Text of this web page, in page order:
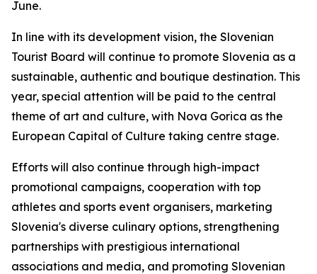
June.
In line with its development vision, the Slovenian
Tourist Board will continue to promote Slovenia as a
sustainable, authentic and boutique destination. This
year, special attention will be paid to the central
theme of art and culture, with Nova Gorica as the
European Capital of Culture taking centre stage.
Efforts will also continue through high-impact
promotional campaigns, cooperation with top
athletes and sports event organisers, marketing
Slovenia's diverse culinary options, strengthening
partnerships with prestigious international
associations and media, and promoting Slovenian